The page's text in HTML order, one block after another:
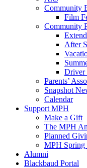
Community
Film
Community
After
Driver
Parents’
Snapshot
Calendar
Support MPH
Make a Gift
The MPH
Planned
MPH Spring
Alumni
Blackbaud Portal